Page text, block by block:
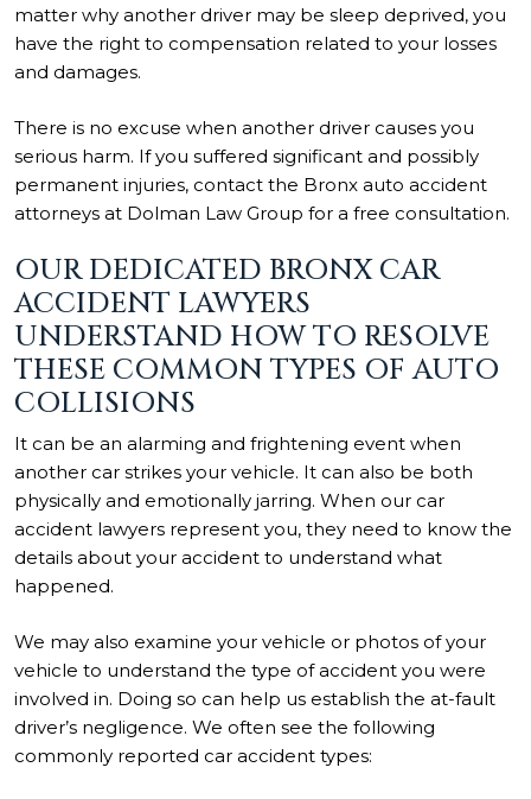
matter why another driver may be sleep deprived, you
have the right to compensation related to your losses
and damages.
There is no excuse when another driver causes you
serious harm. If you suffered significant and possibly
permanent injuries, contact the Bronx auto accident
attorneys at Dolman Law Group for a free consultation.
OUR DEDICATED BRONX CAR
ACCIDENT LAWYERS
UNDERSTAND HOW TO RESOLVE
THESE COMMON TYPES OF AUTO
COLLISIONS
It can be an alarming and frightening event when
another car strikes your vehicle. It can also be both
physically and emotionally jarring. When our car
accident lawyers represent you, they need to know the
details about your accident to understand what
happened.
We may also examine your vehicle or photos of your
vehicle to understand the type of accident you were
involved in. Doing so can help us establish the at-fault
driver’s negligence. We often see the following
commonly reported car accident types: